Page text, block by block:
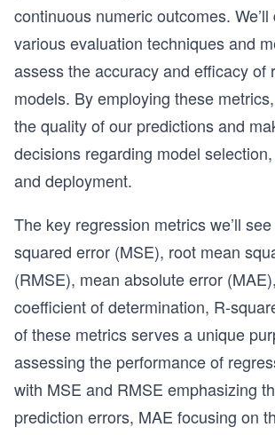
continuous numeric outcomes. We’ll
various evaluation techniques and
assess the accuracy and efficacy of
models. By employing these
the quality of our predictions and
decisions regarding model
and deployment.
The key regression metrics we’ll
squared error (MSE), root mean
(RMSE), mean absolute error
coefficient of determination, R-
of these metrics serves a unique
assessing the performance of
with MSE and RMSE emphasizing
prediction errors, MAE focusing on